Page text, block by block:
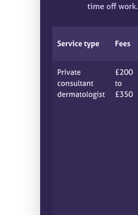
time off work.
Service type Fees
Private
consultant
dermatologist
£200
to
£350